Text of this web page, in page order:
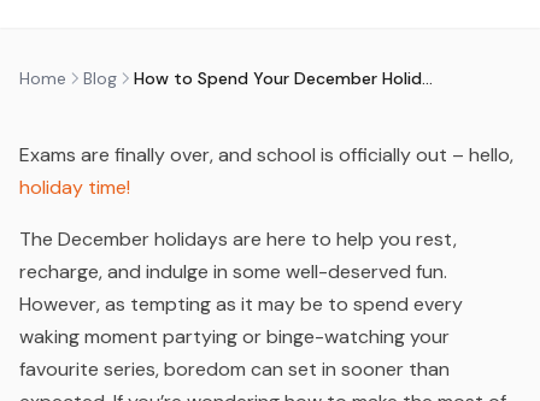
Home Blog How to Spend Your December Holidays
Last updated29 July 2026
Exams are finally over, and school is officially out – hello,
holiday time!
The December holidays are here to help you rest,
recharge, and indulge in some well-deserved fun.
However, as tempting as it may be to spend every
waking moment partying or binge-watching your
favourite series, boredom can set in sooner than